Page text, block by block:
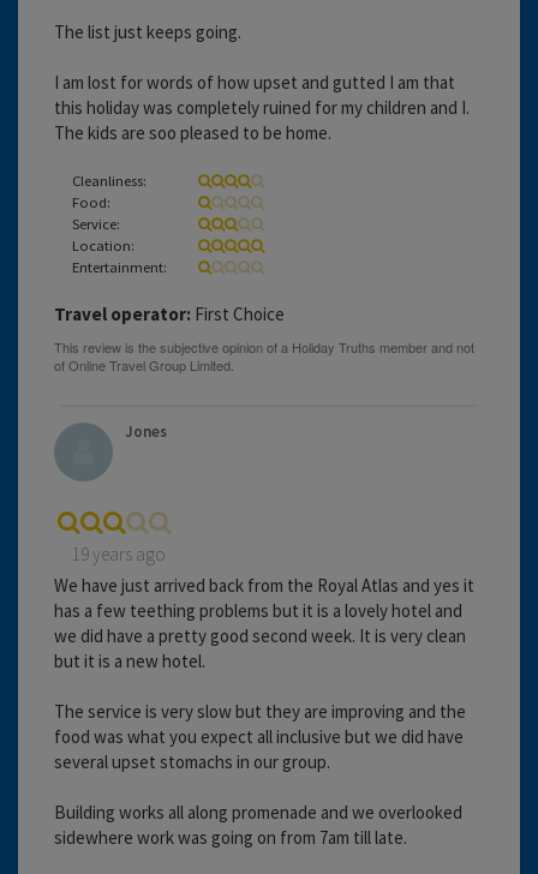
The list just keeps going.
I am lost for words of how upset and gutted I am that
this holiday was completely ruined for my children and I.
The kids are soo pleased to be home.
Cleanliness:
Food:
Service:
Location:
Entertainment:
Travel operator: First Choice
Jones
19 years ago
We have just arrived back from the Royal Atlas and yes it
has a few teething problems but it is a lovely hotel and
we did have a pretty good second week. It is very clean
but it is a new hotel.
The service is very slow but they are improving and the
food was what you expect all inclusive but we did have
several upset stomachs in our group.
Building works all along promenade and we overlooked
sidewhere work was going on from 7am till late.